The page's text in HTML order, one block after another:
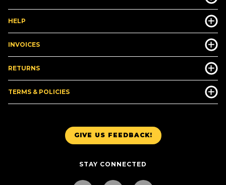
GIVE US FEEDBACK!
STAY CONNECTED
HELP
INVOICES
RETURNS
TERMS & POLICIES